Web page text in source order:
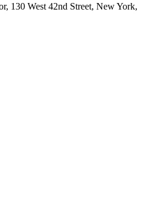
130 West 42nd Street, New York,